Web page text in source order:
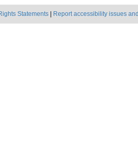
Statements Report accessibility issues